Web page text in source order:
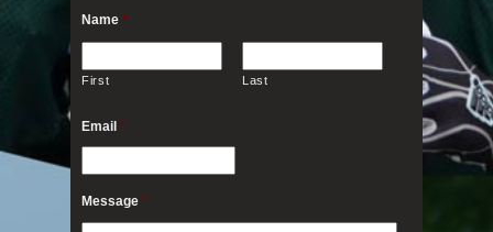
Name *
First Last
Email *
Message *